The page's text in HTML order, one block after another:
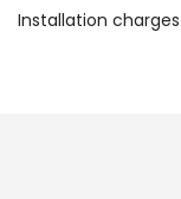
00201
Installation